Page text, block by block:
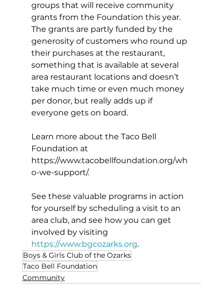
groups that will receive community
grants from the Foundation this year.
The grants are partly funded by the
generosity of customers who round up
their purchases at the restaurant,
something that is available at several
area restaurant locations and doesn’t
take much time or even much money
per donor, but really adds up if
everyone gets on board.
Learn more about the Taco Bell
Foundation at
https://www.tacobellfoundation.org/wh
o-we-support/.
See these valuable programs in action
for yourself by scheduling a visit to an
area club, and see how you can get
involved by visiting
https://www.bgcozarks.org.
Boys & Girls Club of the Ozarks
Taco Bell Foundation
Community